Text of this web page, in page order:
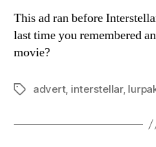
This ad ran before
last time you remembered
movie?
Tagsadvert, interstellar,